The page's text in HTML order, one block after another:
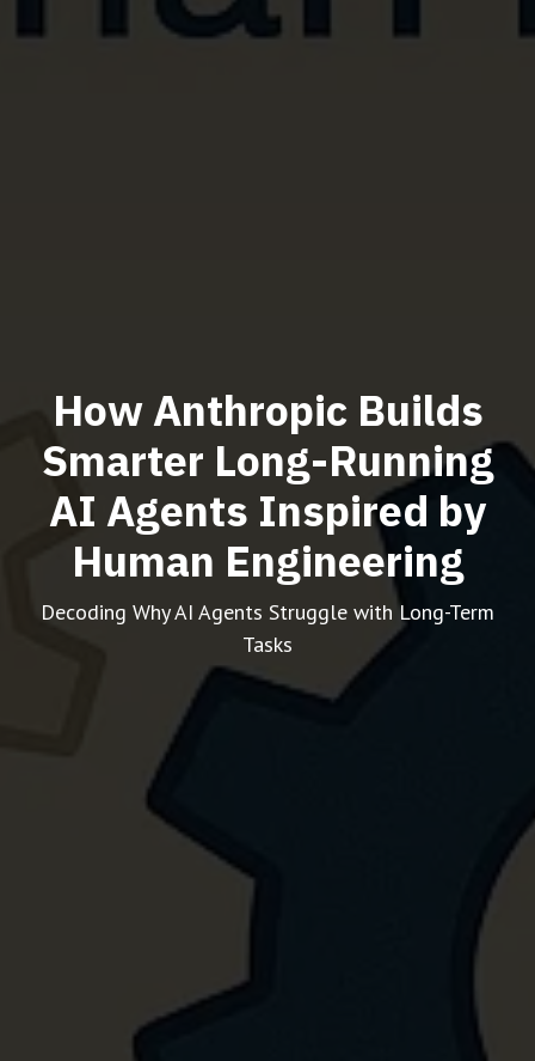
How Anthropic Builds
Smarter Long-Running
AI Agents Inspired by
Human Engineering
Decoding Why AI Agents Struggle with Long-Term
Tasks